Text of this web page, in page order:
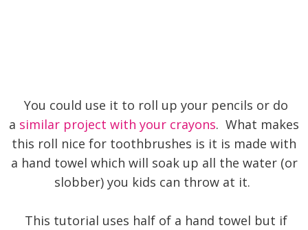
You could use it to roll up your pencils or do
a similar project with your crayons. What makes
this roll nice for toothbrushes is it is made with
a hand towel which will soak up all the water (or
slobber) you kids can throw at it.
This tutorial uses half of a hand towel but if